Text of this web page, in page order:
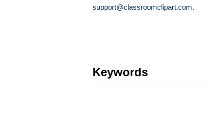
support@classroomclipart.com.
Keywords